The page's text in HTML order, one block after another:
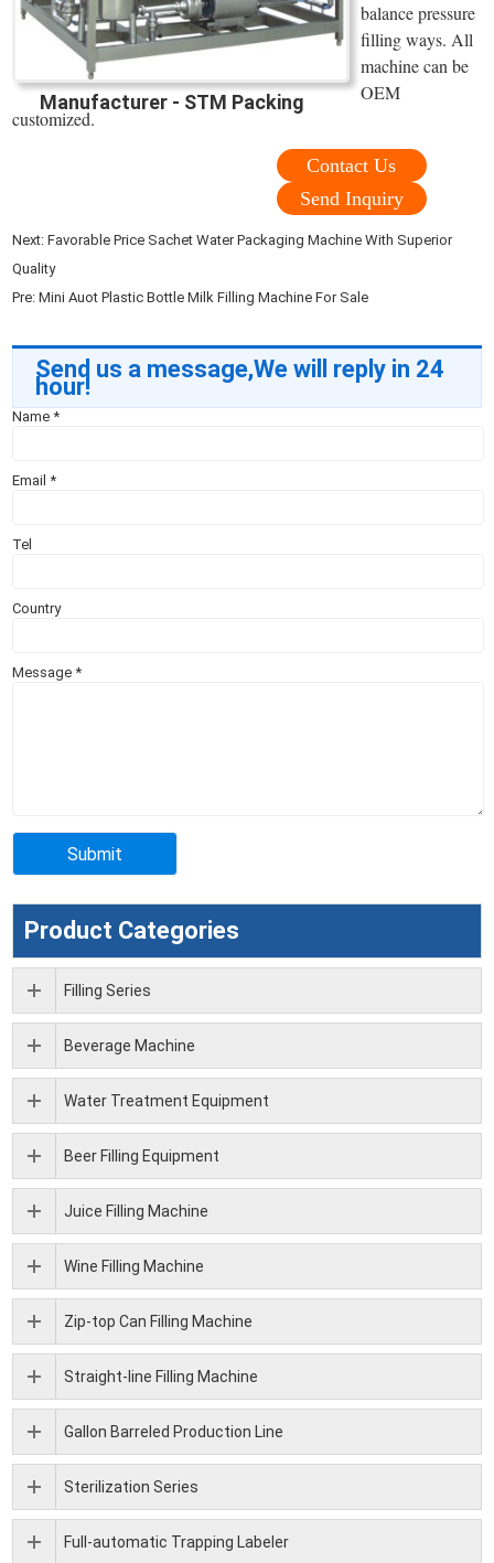
Manufacturer - STM Packing
balance pressure
filling ways. All
machine can be
OEM
customized.
Contact Us
Send Inquiry
Next:Favorable Price Sachet Water Packaging Machine With Superior
Quality
Pre:Mini Auot Plastic Bottle Milk Filling Machine For Sale
Send us a message,We will reply in 24
hour!
Name*
Email*
Tel
Country
Message*
Product Categories
Filling Series
Beverage Machine
Water Treatment Equipment
Beer Filling Equipment
Juice Filling Machine
Wine Filling Machine
Zip-top Can Filling Machine
Straight-line Filling Machine
Gallon Barreled Production Line
Sterilization Series
Full-automatic Trapping Labeler